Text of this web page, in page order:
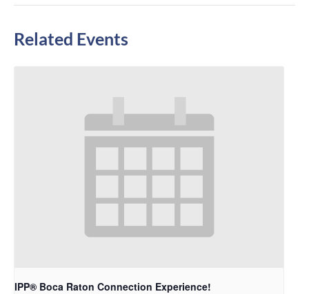
Related Events
IPP® Boca Raton Connection Experience!